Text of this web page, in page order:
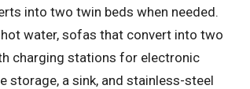
into two twin beds when needed.
water, sofas that convert into two
charging stations for electronic
storage, a sink, and stainless-steel